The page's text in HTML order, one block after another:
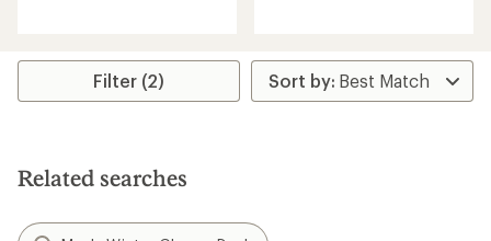
Filter (2)
Related searches